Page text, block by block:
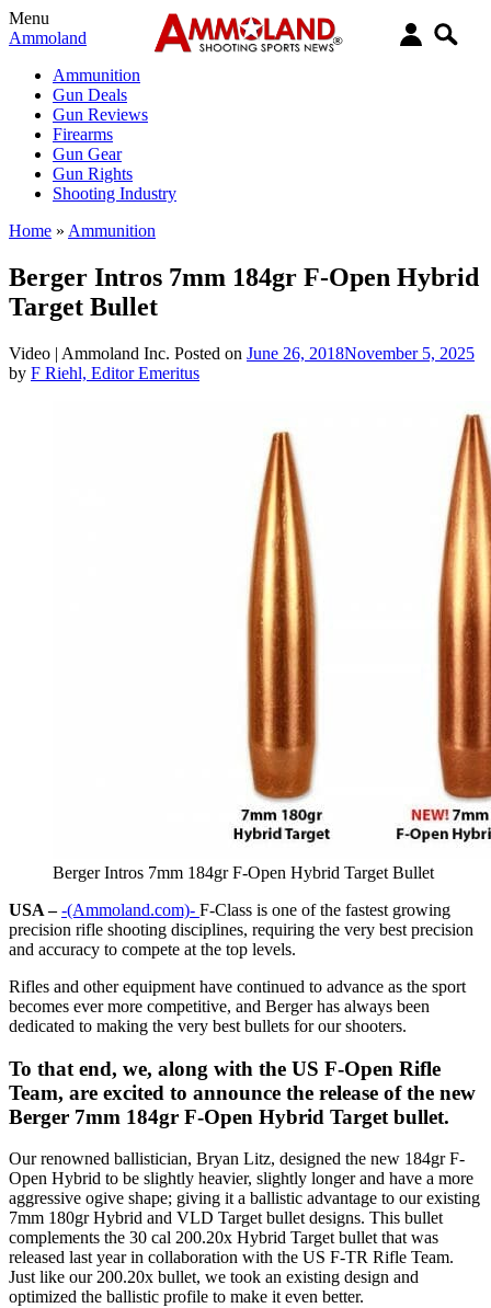
Menu
Ammoland
Ammunition
Gun Deals
Gun Reviews
Firearms
Gun Gear
Gun Rights
Shooting Industry
Home » Ammunition
Berger Intros 7mm 184gr F-Open Hybrid
Target Bullet
Video | Ammoland Inc. Posted on June 26, 2018November 5, 2025
by F Riehl, Editor Emeritus
Berger Intros 7mm 184gr F-Open Hybrid Target Bullet
USA – -(Ammoland.com)- F-Class is one of the fastest growing
precision rifle shooting disciplines, requiring the very best precision
and accuracy to compete at the top levels.
Rifles and other equipment have continued to advance as the sport
becomes ever more competitive, and Berger has always been
dedicated to making the very best bullets for our shooters.
To that end, we, along with the US F-Open Rifle
Team, are excited to announce the release of the new
Berger 7mm 184gr F-Open Hybrid Target bullet.
Our renowned ballistician, Bryan Litz, designed the new 184gr F-
Open Hybrid to be slightly heavier, slightly longer and have a more
aggressive ogive shape; giving it a ballistic advantage to our existing
7mm 180gr Hybrid and VLD Target bullet designs. This bullet
complements the 30 cal 200.20x Hybrid Target bullet that was
released last year in collaboration with the US F-TR Rifle Team.
Just like our 200.20x bullet, we took an existing design and
optimized the ballistic profile to make it even better.